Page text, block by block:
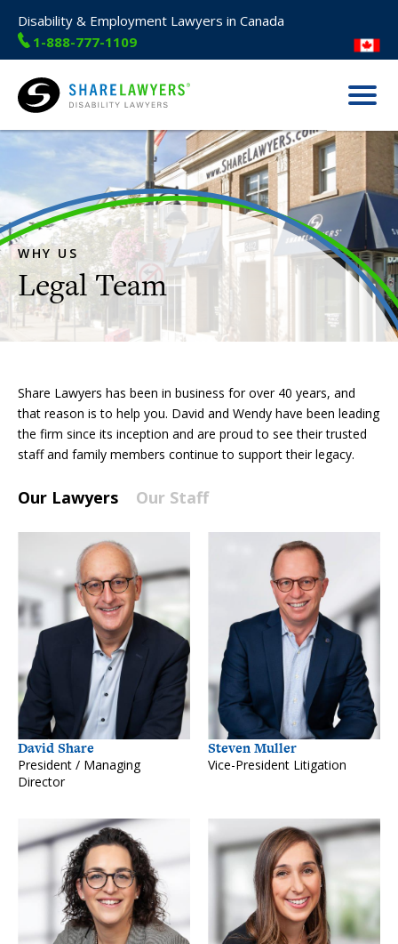
Disability & Employment Lawyers in Canada
1-888-777-1109
Share Lawyers
Menu
WHY US
Share Lawyers has been in business for over 40 years, and
that reason is to help you. David and Wendy have been leading
the firm since its inception and are proud to see their trusted
staff and family members continue to support their legacy.
Our Lawyers Our Staff
David Share
President / Managing
Director
Steven Muller
Vice-President Litigation